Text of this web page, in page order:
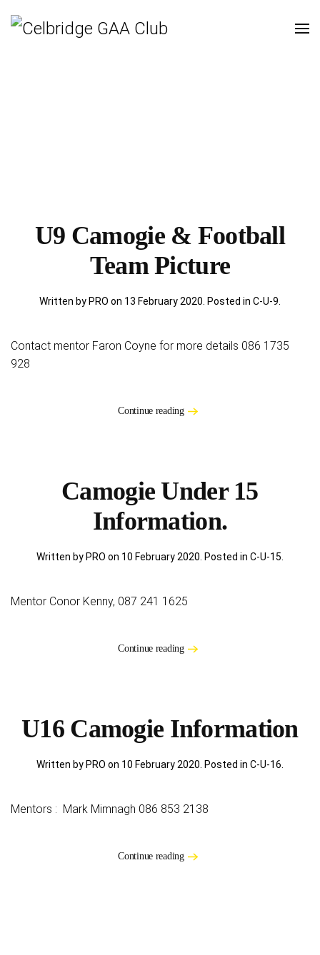
U9 Camogie & Football
Team Picture
Written by PRO on 13 February 2020. Posted in C-U-9.
Contact mentor Faron Coyne for more details 086 1735
928
Continue reading
Camogie Under 15
Information.
Written by PRO on 10 February 2020. Posted in C-U-15.
Mentor Conor Kenny, 087 241 1625
Continue reading
U16 Camogie Information
Written by PRO on 10 February 2020. Posted in C-U-16.
Mentors : Mark Mimnagh 086 853 2138
Continue reading